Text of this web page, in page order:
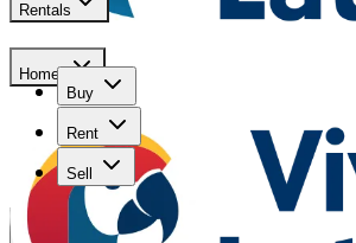
Buy
Rent
Sell
Rentals
Homes